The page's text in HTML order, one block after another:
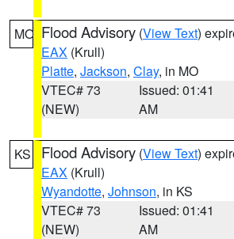
MO Flood Advisory (View Text)
EAX (Krull)
Platte, Jackson, Clay, in MO
VTEC# 73
(NEW)
Issued: 01:41
AM
KS Flood Advisory (View Text)
EAX (Krull)
Wyandotte, Johnson, in KS
VTEC# 73
(NEW)
Issued: 01:41
AM